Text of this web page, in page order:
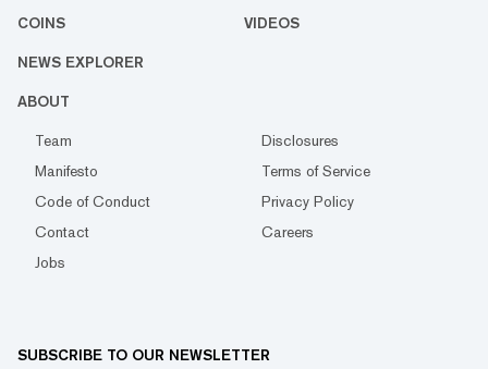
COINS VIDEOS
NEWS EXPLORER
ABOUT
Team
Disclosures
Manifesto
Terms of Service
Code of Conduct
Privacy Policy
Contact
Careers
Jobs
SUBSCRIBE TO OUR NEWSLETTER